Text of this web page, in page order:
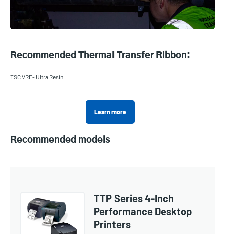
Recommended Thermal Transfer Ribbon:
TSC VRE- Ultra Resin
Learn more
Recommended models
TTP Series 4-Inch
Performance Desktop
Printers